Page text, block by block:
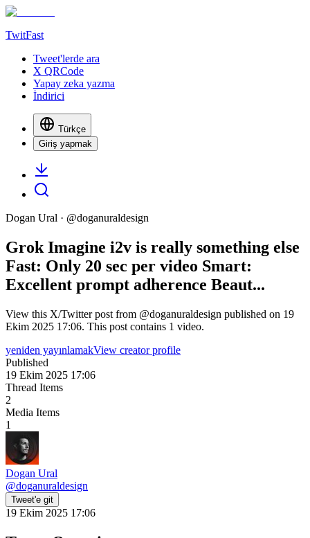
TwitFast
Tweet'lerde ara
X QRCode
Yapay zeka yazma
İndirici
Türkçe
Giriş yapmak
Dogan Ural · @doganuraldesign
Grok Imagine i2v is really something else
Fast: Only 20 sec per video Smart:
Excellent prompt adherence Beaut...
View this X/Twitter post from @doganuraldesign published on 19
Ekim 2025 17:06. This post contains 1 video.
yeniden yayınlamakView creator profile
Published
19 Ekim 2025 17:06
Thread Items
2
Media Items
1
Dogan Ural
@doganuraldesign
Tweet'e git
19 Ekim 2025 17:06